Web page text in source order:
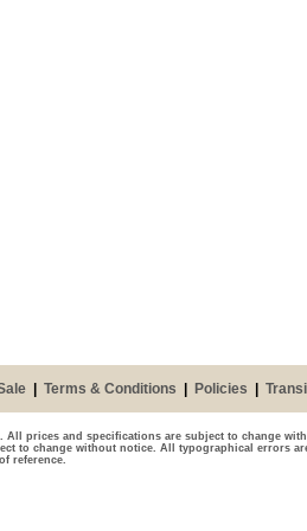
Terms & Conditions Policies
All prices and specifications are subject to change
to change without notice. All typographical errors
reference.